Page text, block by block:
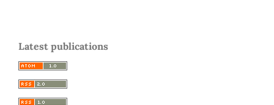
Latest publications